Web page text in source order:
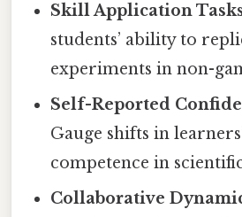
Skill Application
students’ ability to
experiments in non-
Self-Reported
Gauge shifts in
competence in
Collaborative